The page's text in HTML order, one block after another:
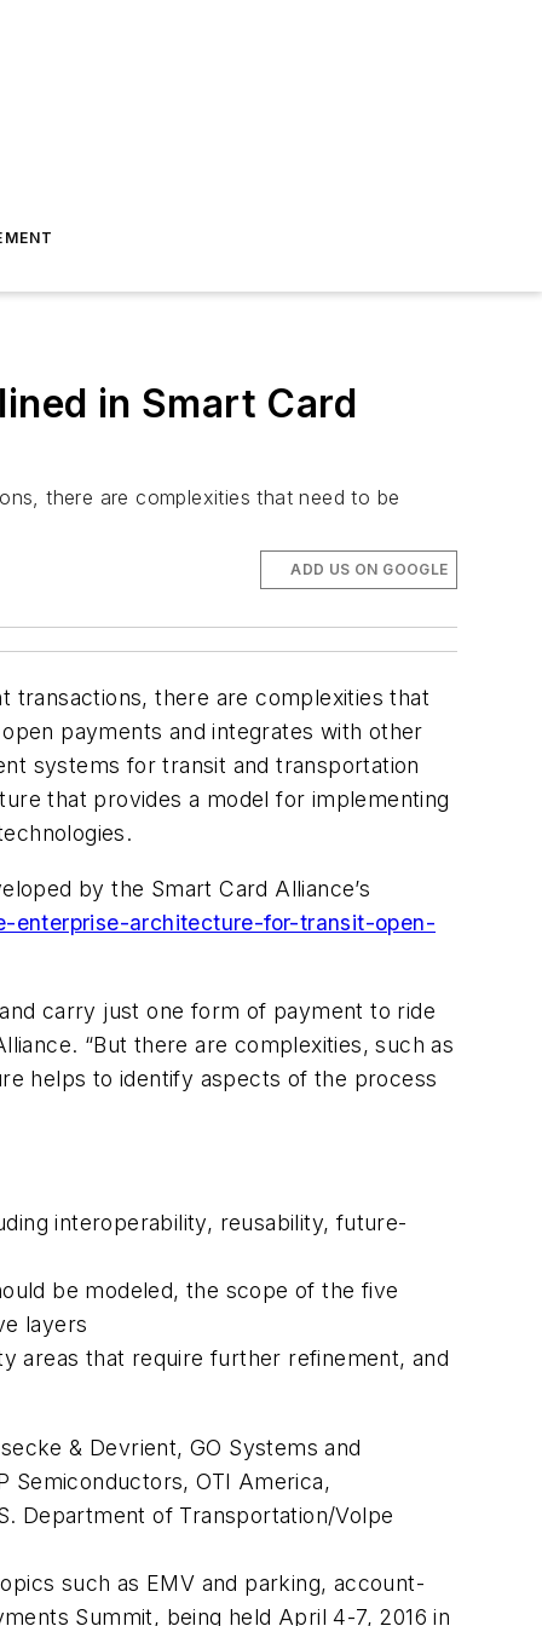
in Smart Card
there are complexities that need to be
ADD US ON GOOGLE
there are complexities that
payments and integrates with other
systems for transit and transportation
that provides a model for implementing
by the Smart Card Alliance’s
enterprise-architecture-for-transit-open-
carry just one form of payment to ride
“But there are complexities, such as
helps to identify aspects of the process
interoperability, reusability, future-
be modeled, the scope of the five
layers
areas that require further refinement, and
& Devrient, GO Systems and
Semiconductors, OTI America,
Department of Transportation/Volpe
such as EMV and parking, account-
Summit, being held April 4-7, 2016 in